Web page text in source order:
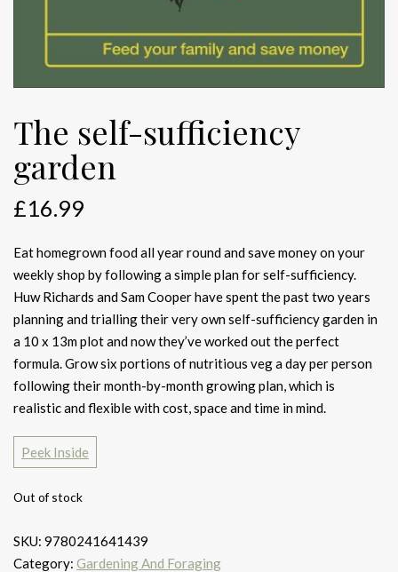
The self-sufficiency
garden
£16.99
Eat homegrown food all year round and save money on your
weekly shop by following a simple plan for self-sufficiency.
Huw Richards and Sam Cooper have spent the past two years
planning and trialling their very own self-sufficiency garden in
a 10 x 13m plot and now they’ve worked out the perfect
formula. Grow six portions of nutritious veg a day per person
following their month-by-month growing plan, which is
realistic and flexible with cost, space and time in mind.
Peek Inside
Out of stock
SKU: 9780241641439
Category: Gardening And Foraging